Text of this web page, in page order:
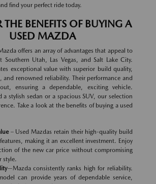
find your perfect ride today.
THE BENEFITS OF BUYING A
USED MAZDA
offers an array of advantages that appeal to
Southern Utah, Las Vegas, and Salt Lake City.
exceptional value with superior build quality,
and renowned reliability. Their performance and
ensuring a dependable, exciting vehicle.
a stylish sedan or a spacious SUV, our selection
Take a look at the benefits of buying a used
– Used Mazdas retain their high-quality build
making it an excellent investment. Enjoy
of the new car price without compromising
style.
—Mazda consistently ranks high for reliability.
can provide years of dependable service,